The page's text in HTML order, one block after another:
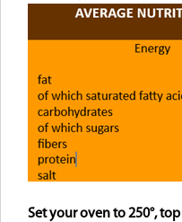
Set your oven to 250°,